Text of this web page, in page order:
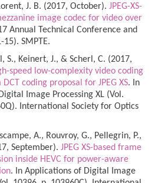
J. B. (2017, October). JPEG-XS-
image codec for video over
Annual Technical Conference and
SMPTE.
S., Keinert, J., & Scherl, C. (2017,
speed low-complexity video coding
coding proposal for JPEG XS. In
Image Processing XL (Vol.
International Society for Optics
A., Rouvroy, G., Pellegrin, P.,
September). JPEG XS-based frame
inside HEVC for power-aware
. In Applications of Digital Image